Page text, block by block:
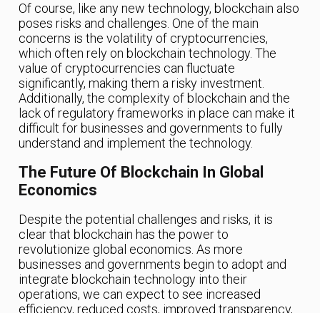
Of course, like any new technology, blockchain also
poses risks and challenges. One of the main
concerns is the volatility of cryptocurrencies,
which often rely on blockchain technology. The
value of cryptocurrencies can fluctuate
significantly, making them a risky investment.
Additionally, the complexity of blockchain and the
lack of regulatory frameworks in place can make it
difficult for businesses and governments to fully
understand and implement the technology.
The Future Of Blockchain In Global
Economics
Despite the potential challenges and risks, it is
clear that blockchain has the power to
revolutionize global economics. As more
businesses and governments begin to adopt and
integrate blockchain technology into their
operations, we can expect to see increased
efficiency, reduced costs, improved transparency,